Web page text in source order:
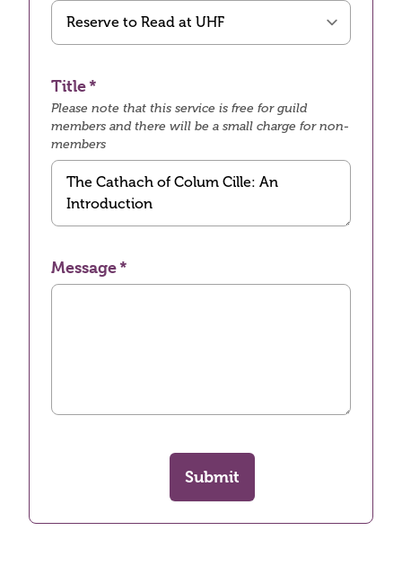
Title
Please note that this service is free for guild
members and there will be a small charge for non-
members
Message
Submit